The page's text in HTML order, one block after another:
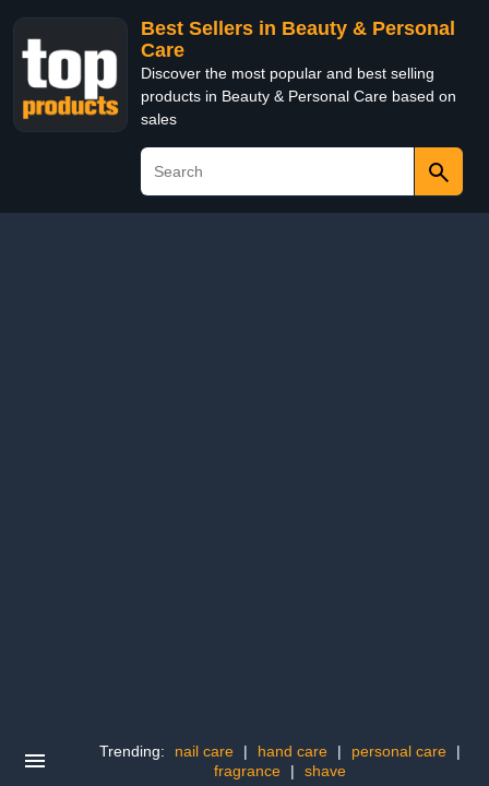
Best Sellers in Beauty & Personal
Care
Discover the most popular and best selling
products in Beauty & Personal Care based on
sales
Trending: nail care | hand care | personal care
|
fragrance
| shave